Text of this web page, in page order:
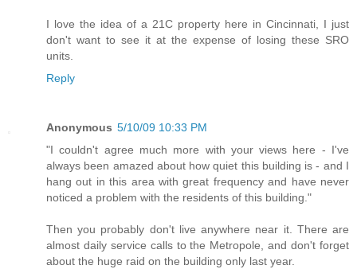
I love the idea of a 21C property here in Cincinnati, I just
don't want to see it at the expense of losing these SRO
units.
Reply
Anonymous 5/10/09 10:33 PM
"I couldn't agree much more with your views here - I've
always been amazed about how quiet this building is - and I
hang out in this area with great frequency and have never
noticed a problem with the residents of this building."
Then you probably don't live anywhere near it. There are
almost daily service calls to the Metropole, and don't forget
about the huge raid on the building only last year.